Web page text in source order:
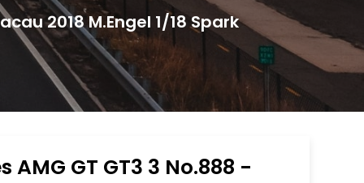
2018 M.Engel 1/18 Spark
AMG GT GT3 3 No.888 -